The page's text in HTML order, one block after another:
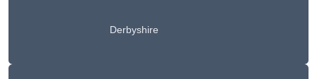
Derbyshire